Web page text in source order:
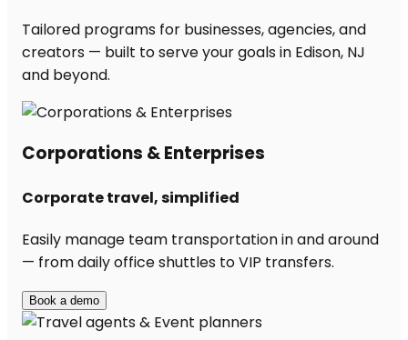
Tailored programs for businesses, agencies, and
creators — built to serve your goals in Edison, NJ
and beyond.
Corporations & Enterprises
Corporate travel, simplified
Easily manage team transportation in and around
— from daily office shuttles to VIP transfers.
Book a demo